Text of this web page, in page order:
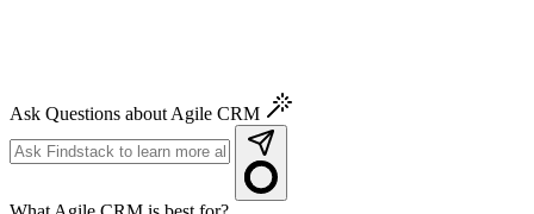
Ask Questions about Agile CRM